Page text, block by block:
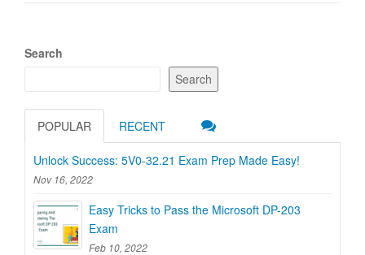
Search
Search
POPULAR RECENT
Unlock Success: 5V0-32.21 Exam Prep Made Easy!
Nov 16, 2022
Easy Tricks to Pass the Microsoft DP-203
Exam
Feb 10, 2022